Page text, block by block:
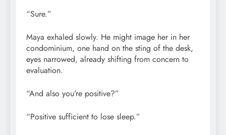
“Sure.”
Maya exhaled slowly. He might image her in her
condominium, one hand on the sting of the desk,
eyes narrowed, already shifting from concern to
evaluation.
“And also you’re positive?”
“Positive sufficient to lose sleep.”